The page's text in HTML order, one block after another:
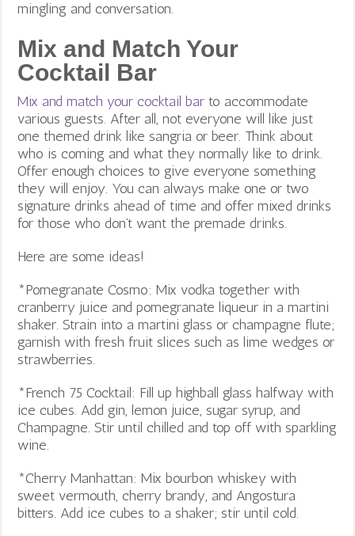
mingling and conversation.
Mix and Match Your
Cocktail Bar
Mix and match your cocktail bar to accommodate
various guests. After all, not everyone will like just
one themed drink like sangria or beer. Think about
who is coming and what they normally like to drink.
Offer enough choices to give everyone something
they will enjoy. You can always make one or two
signature drinks ahead of time and offer mixed drinks
for those who don’t want the premade drinks.
Here are some ideas!
*Pomegranate Cosmo: Mix vodka together with
cranberry juice and pomegranate liqueur in a martini
shaker. Strain into a martini glass or champagne flute;
garnish with fresh fruit slices such as lime wedges or
strawberries.
*French 75 Cocktail: Fill up highball glass halfway with
ice cubes. Add gin, lemon juice, sugar syrup, and
Champagne. Stir until chilled and top off with sparkling
wine.
*Cherry Manhattan: Mix bourbon whiskey with
sweet vermouth, cherry brandy, and Angostura
bitters. Add ice cubes to a shaker; stir until cold.